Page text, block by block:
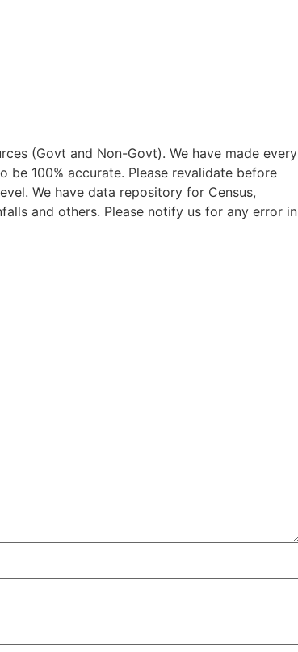
(Govt and Non-Govt). We have made every
100% accurate. Please revalidate before
We have data repository for Census,
and others. Please notify us for any error in